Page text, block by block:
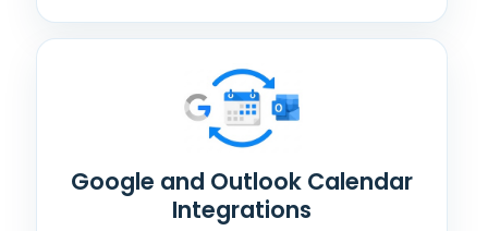
Google and Outlook Calendar
Integrations